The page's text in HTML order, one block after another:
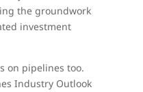
the groundwork
investment
on pipelines too.
Industry Outlook